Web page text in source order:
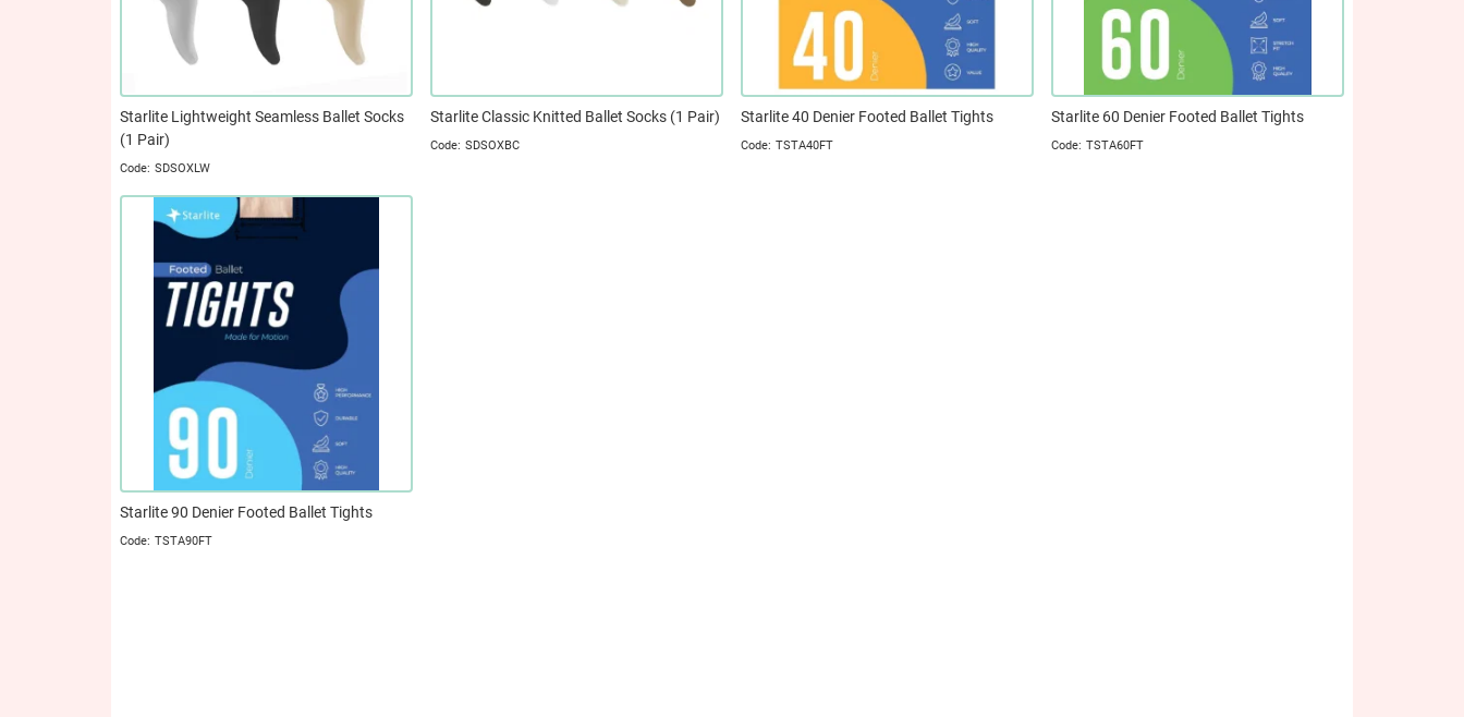
Starlite Lightweight Seamless Ballet Socks
(1 Pair)
SDSOXLW
Starlite Classic Knitted Ballet Socks (1 Pair)
SDSOXBC
Starlite 40 Denier Footed Ballet Tights
TSTA40FT
Starlite 60 Denier Footed Ballet Tights
TSTA60FT
Starlite 90 Denier Footed Ballet Tights
TSTA90FT